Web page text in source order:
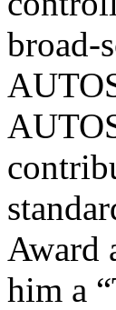
broad-
Award
him a